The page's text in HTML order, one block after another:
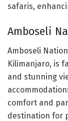
safaris,
Amboseli
Amboseli
Kilimanjaro, is
and stunning
comfort and
destination for